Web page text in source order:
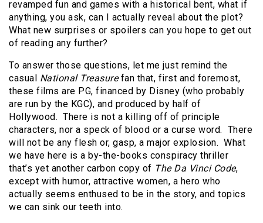
revamped fun and games with a historical bent, what if
anything, you ask, can I actually reveal about the plot?
What new surprises or spoilers can you hope to get out
of reading any further?
To answer those questions, let me just remind the
casual National Treasurefan that, first and foremost,
these films are PG, financed by Disney (who probably
are run by the KGC), and produced by half of
Hollywood. There is not a killing off of principle
characters, nor a speck of blood or a curse word. There
will not be any flesh or, gasp, a major explosion. What
we have here is a by-the-books conspiracy thriller
that’s yet another carbon copy of The Da Vinci Code,
except with humor, attractive women, a hero who
actually seems enthused to be in the story, and topics
we can sink our teeth into.